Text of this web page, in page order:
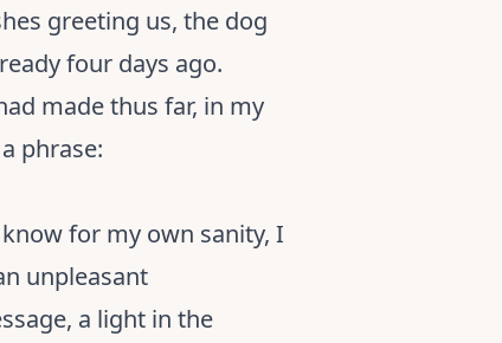
greeting us, the dog
four days ago.
made thus far, in my
phrase:
for my own sanity, I
unpleasant
a light in the